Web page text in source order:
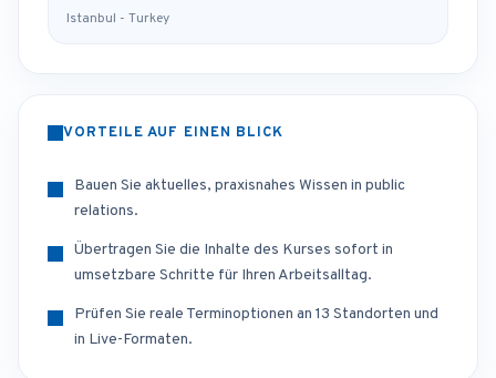
Istanbul - Turkey
VORTEILE AUF EINEN BLICK
Bauen Sie aktuelles, praxisnahes Wissen in public
relations.
Übertragen Sie die Inhalte des Kurses sofort in
umsetzbare Schritte für Ihren Arbeitsalltag.
Prüfen Sie reale Terminoptionen an 13 Standorten und
in Live-Formaten.